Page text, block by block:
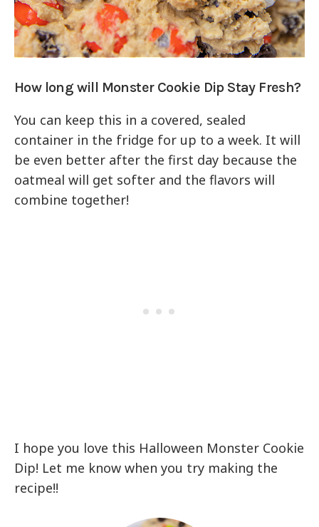
How long will Monster Cookie Dip Stay Fresh?
You can keep this in a covered, sealed
container in the fridge for up to a week. It will
be even better after the first day because the
oatmeal will get softer and the flavors will
combine together!
I hope you love this Halloween Monster Cookie
Dip! Let me know when you try making the
recipe!!